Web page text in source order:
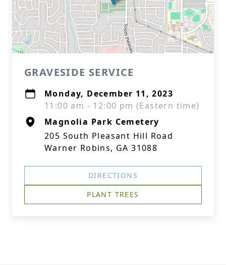
GRAVESIDE SERVICE
Monday, December 11, 2023
11:00 am - 12:00 pm (Eastern time)
Magnolia Park Cemetery
205 South Pleasant Hill Road
Warner Robins, GA 31088
DIRECTIONS
PLANT TREES